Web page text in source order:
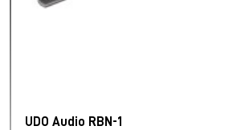
UDO Audio RBN-1